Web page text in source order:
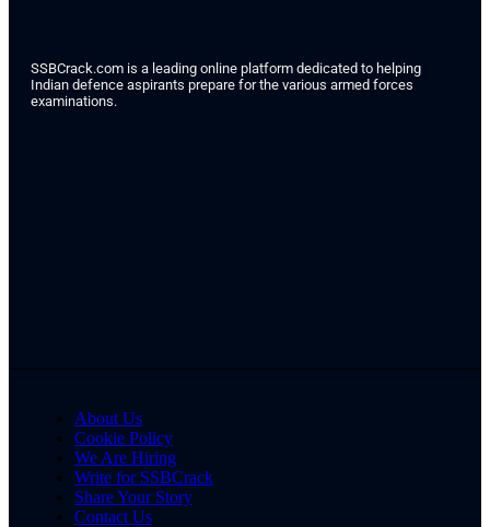
SSBCrack.com is a leading online platform dedicated to helping
Indian defence aspirants prepare for the various armed forces
examinations.
About Us
Cookie Policy
We Are Hiring
Write for SSBCrack
Share Your Story
Contact Us